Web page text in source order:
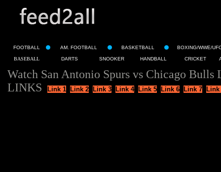
FOOTBALL AM. FOOTBALL BASKETBALL BOXING/WWE/
BASEBALL DARTS SNOOKER HANDBALL CRICKET
Watch San Antonio Spurs vs Chicago Bulls
LINKS
Link 1 Link 2 Link 3 Link 4 Link 5 Link 6 Link 7 Link